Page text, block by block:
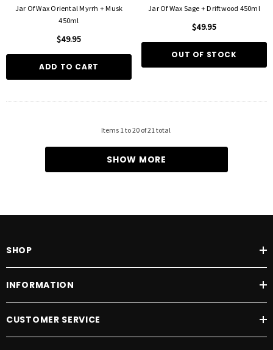
Jar Of Wax Oriental Myrrh + Musk
450ml
$49.95
ADD TO CART
Jar Of Wax Sage + Driftwood 450ml
$49.95
OUT OF STOCK
Items 1 to20 of21 total
SHOW MORE
SHOP
INFORMATION
CUSTOMER SERVICE